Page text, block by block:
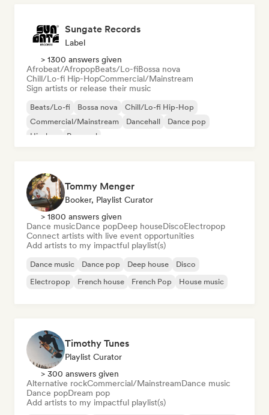
Sungate Records
Label
> 1300 answers given
Afrobeat/AfropopBeats/Lo-fiBossa nova
Chill/Lo-fi Hip-HopCommercial/Mainstream
Sign artists or release their music
Beats/Lo-fi Bossa nova
Chill/Lo-fi Hip-Hop
Commercial/Mainstream
Dancehall
Dance pop
Hip-hop
Pop soul
Tommy Menger
Booker, Playlist Curator
> 1800 answers given
Dance musicDance popDeep houseDiscoElectropop
Connect artists with live event opportunities
Add artists to my impactful playlist(s)
Dance music Dance pop Deep house
Disco
Electropop
French house French Pop House music
Timothy Tunes
Playlist Curator
> 300 answers given
Alternative rockCommercial/MainstreamDance music
Dance popDream pop
Add artists to my impactful playlist(s)